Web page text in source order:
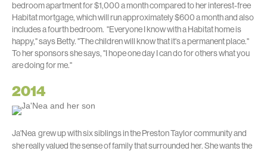
bedroom apartment for $1,000 a month compared to her interest-free
Habitat mortgage, which will run approximately $600 a month and also
includes a fourth bedroom. "Everyone I know with a Habitat home is
happy," says Betty. "The children will know that it's a permanent place."
To her sponsors she says, "I hope one day I can do for others what you
are doing for me."
2014
Ja'Nea grew up with six siblings in the Preston Taylor community and
she really valued the sense of family that surrounded her. She wants the